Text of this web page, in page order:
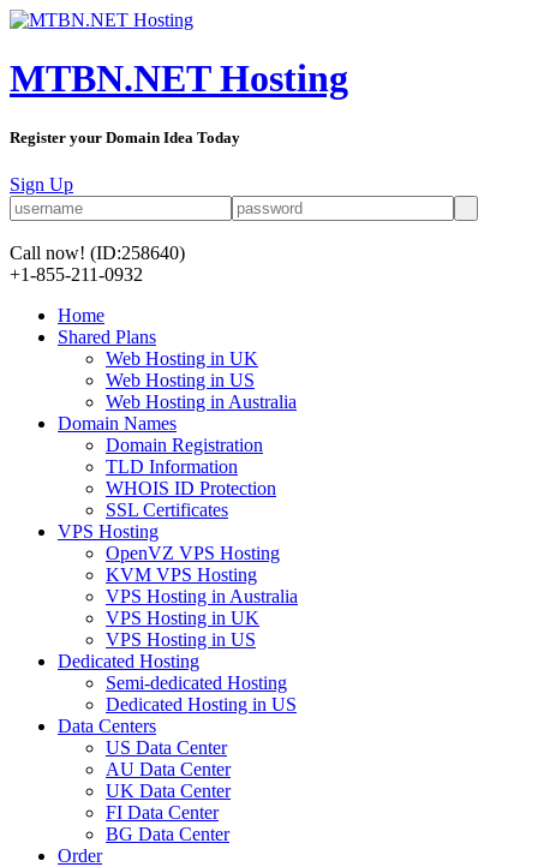
MTBN.NET Hosting
Register your Domain Idea Today
Sign Up
Call now! (ID:258640)
+1-855-211-0932
Home
Shared Plans
Web Hosting in UK
Web Hosting in US
Web Hosting in Australia
Domain Names
Domain Registration
TLD Information
WHOIS ID Protection
SSL Certificates
VPS Hosting
OpenVZ VPS Hosting
KVM VPS Hosting
VPS Hosting in Australia
VPS Hosting in UK
VPS Hosting in US
Dedicated Hosting
Semi-dedicated Hosting
Dedicated Hosting in US
Data Centers
US Data Center
AU Data Center
UK Data Center
FI Data Center
BG Data Center
Order